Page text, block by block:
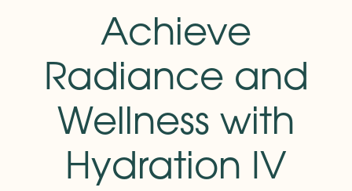
Achieve
Radiance and
Wellness with
Hydration IV